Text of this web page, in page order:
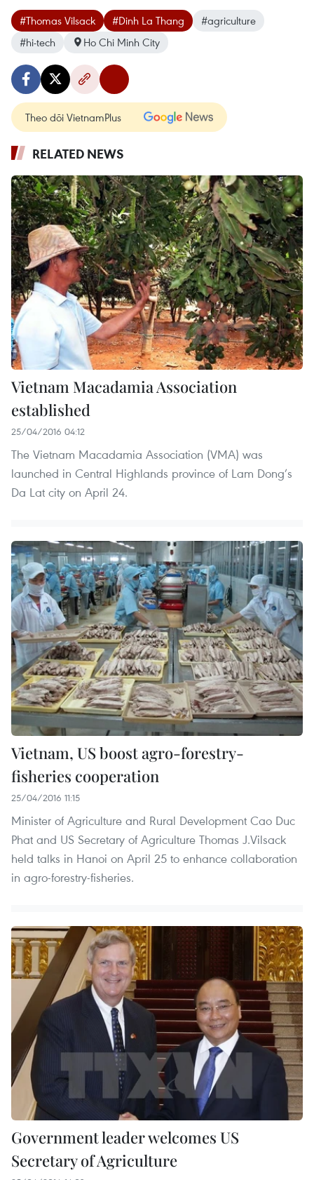
#Thomas Vilsack #Dinh La Thang
#agriculture
#hi-tech
Ho Chi Minh City
Theo dõi VietnamPlus
RELATED NEWS
Vietnam Macadamia Association
established
25/04/2016 04:12
The Vietnam Macadamia Association (VMA) was
launched in Central Highlands province of Lam Dong’s
Da Lat city on April 24.
Vietnam, US boost agro-forestry-
fisheries cooperation
25/04/2016 11:15
Minister of Agriculture and Rural Development Cao Duc
Phat and US Secretary of Agriculture Thomas J.Vilsack
held talks in Hanoi on April 25 to enhance collaboration
in agro-forestry-fisheries.
Government leader welcomes US
Secretary of Agriculture